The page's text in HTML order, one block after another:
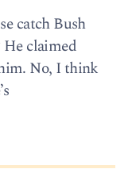
catch Bush
He claimed
No, I think